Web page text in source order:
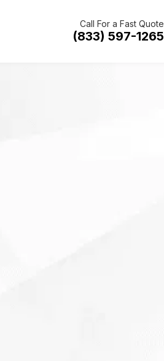
Call For a Fast Quote
(833) 597-1265